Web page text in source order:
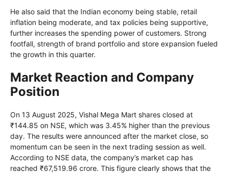
He also said that the Indian economy being stable, retail
inflation being moderate, and tax policies being supportive,
further increases the spending power of customers. Strong
footfall, strength of brand portfolio and store expansion fueled
the growth in this quarter.
Market Reaction and Company
Position
On 13 August 2025, Vishal Mega Mart shares closed at
₹144.85 on NSE, which was 3.45% higher than the previous
day. The results were announced after the market close, so
momentum can be seen in the next trading session as well.
According to NSE data, the company’s market cap has
reached ₹67,519.96 crore. This figure clearly shows that the